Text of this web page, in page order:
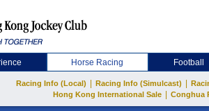
Horse Racing Football
Racing Info (Local) Racing Info (Simulcast)
Hong Kong International Sale
Conghua